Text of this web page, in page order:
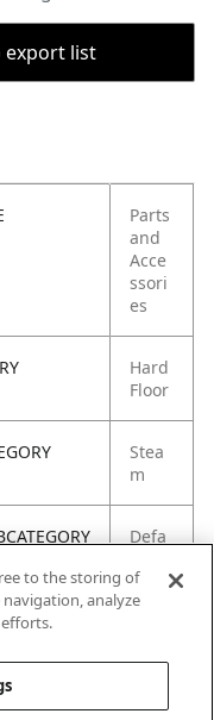
export list
Parts
and
Acce
ssori
es
Hard
Floor
Stea
m
Defa
to the storing of
analyze